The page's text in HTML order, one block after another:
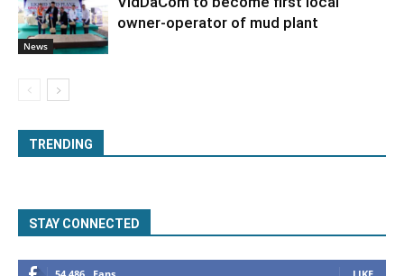
News
owner-operator of mud plant
TRENDING
STAY CONNECTED